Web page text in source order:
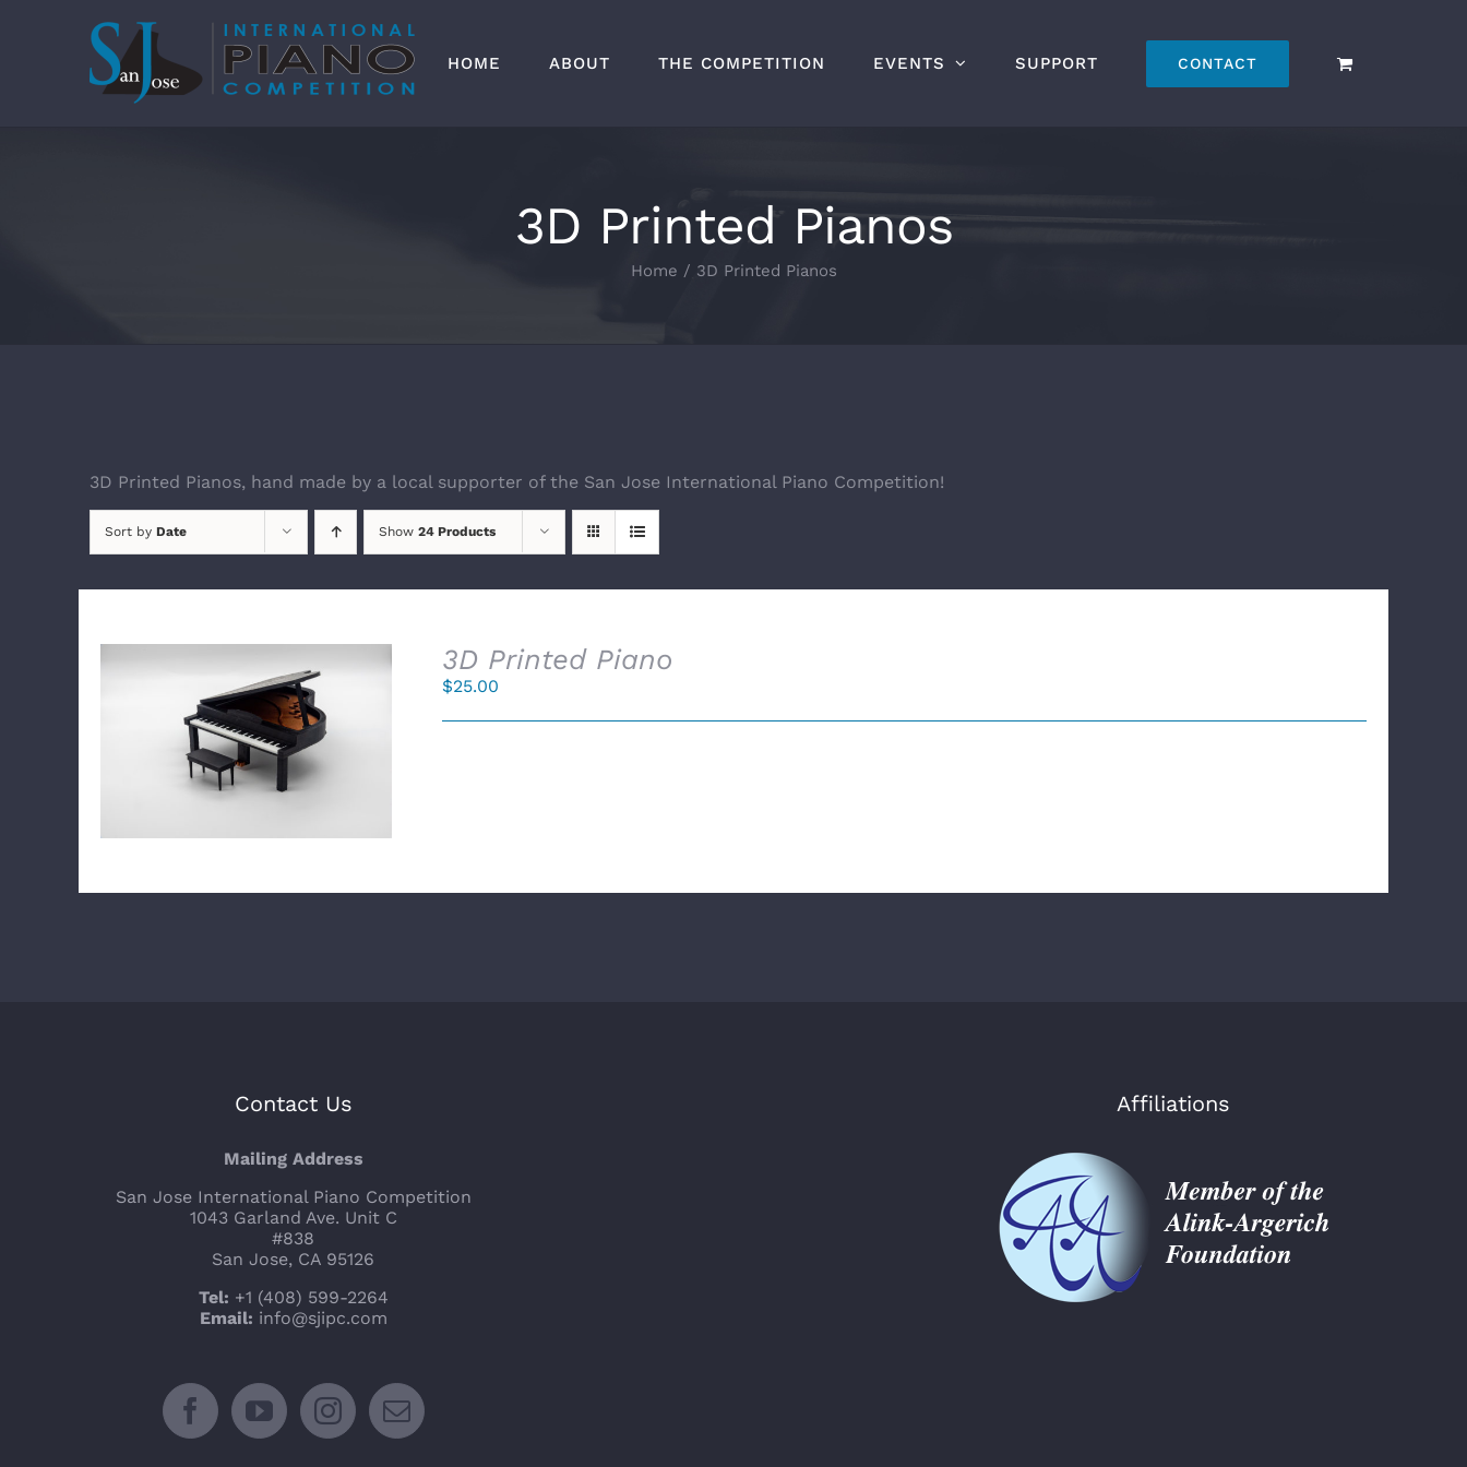
HOME ABOUT THE COMPETITION EVENTS SUPPORT CONTACT
3D Printed Pianos
Home / 3D Printed Pianos
3D Printed Pianos, hand made by a local supporter of the San Jose International Piano Competition!
Sort by Date Show 24 Products
SELECT OPTIONS / DETAILS
3D Printed Piano
$25.00
Contact Us
Mailing Address
San Jose International Piano Competition
1043 Garland Ave. Unit C
#838
San Jose, CA 95126
Tel: +1 (408) 599-2264
Email: info@sjipc.com
Affiliations